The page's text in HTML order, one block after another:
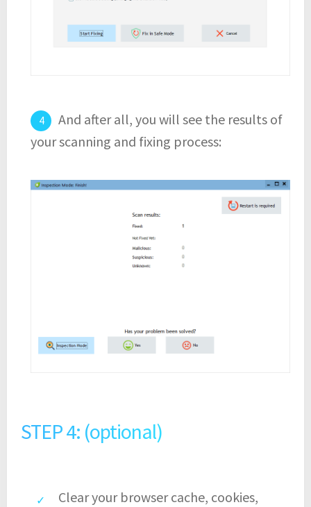
And after all, you will see the results of
your scanning and fixing process:
STEP 4: (optional)
Clear your browser cache, cookies,